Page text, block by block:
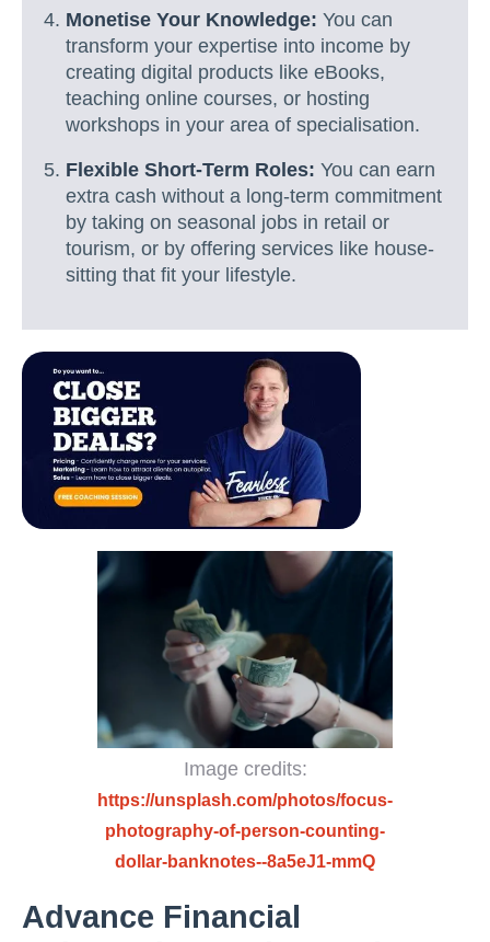
Monetise Your Knowledge: You can
transform your expertise into income by
creating digital products like eBooks,
teaching online courses, or hosting
workshops in your area of specialisation.
Flexible Short-Term Roles: You can earn
extra cash without a long-term commitment
by taking on seasonal jobs in retail or
tourism, or by offering services like house-
sitting that fit your lifestyle.
Image credits:
https://unsplash.com/photos/focus-
photography-of-person-counting-
dollar-banknotes--8a5eJ1-mmQ
Advance Financial